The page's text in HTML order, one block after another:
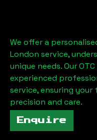
We offer a
London service,
unique needs. Our
experienced
service, ensuring
precision and care.
Enquire